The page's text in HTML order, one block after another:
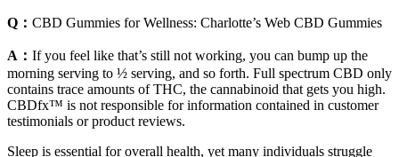
Q： CBD Gummies for Wellness: Charlotte’s Web CBD Gummies
A： If you feel like that’s still not working, you can bump up the
morning serving to ½ serving, and so forth. Full spectrum CBD only
contains trace amounts of THC, the cannabinoid that gets you high.
CBDfx™ is not responsible for information contained in customer
testimonials or product reviews.
Sleep is essential for overall health, yet many individuals struggle